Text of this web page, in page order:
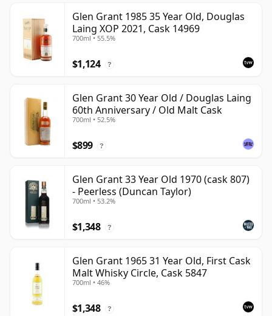
Glen Grant 1985 35 Year Old, Douglas
Laing XOP 2021, Cask 14969
700ml • 55.5%
$1,124 ?
Glen Grant 30 Year Old / Douglas Laing
60th Anniversary / Old Malt Cask
700ml • 52.5%
$899 ?
Glen Grant 33 Year Old 1970 (cask 807)
- Peerless (Duncan Taylor)
700ml • 53.2%
$1,348 ?
Glen Grant 1965 31 Year Old, First Cask
Malt Whisky Circle, Cask 5847
700ml • 46%
$1,348 ?